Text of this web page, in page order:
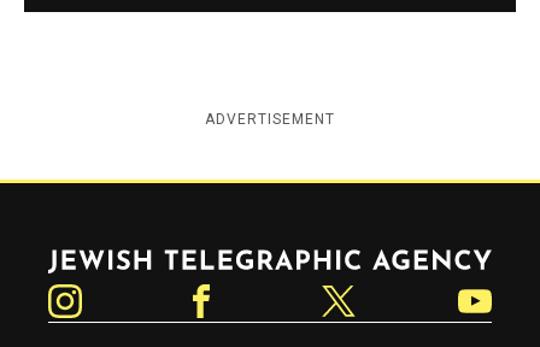
ADVERTISEMENT
Jewish Telegraphic Agency